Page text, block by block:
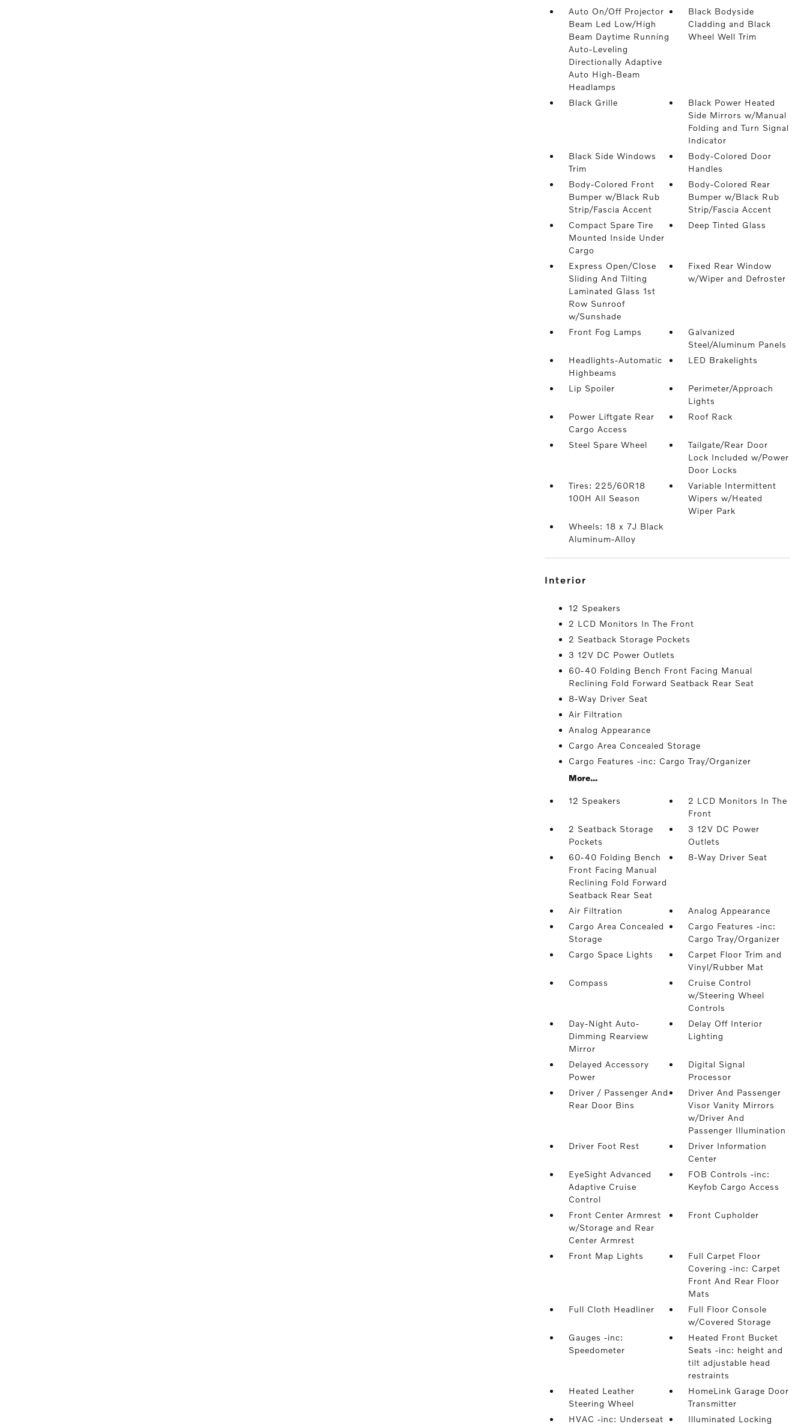
Auto On/Off Projector
Beam Led Low/High
Beam Daytime Running
Auto-Leveling
Directionally Adaptive
Auto High-Beam
Headlamps
Black Bodyside
Cladding and Black
Wheel Well Trim
Black Grille
Black Power Heated
Side Mirrors w/Manual
Folding and Turn Signal
Indicator
Black Side Windows
Trim
Body-Colored Door
Handles
Body-Colored Front
Bumper w/Black Rub
Strip/Fascia Accent
Body-Colored Rear
Bumper w/Black Rub
Strip/Fascia Accent
Compact Spare Tire
Mounted Inside Under
Cargo
Deep Tinted Glass
Express Open/Close
Sliding And Tilting
Laminated Glass 1st
Row Sunroof
w/Sunshade
Fixed Rear Window
w/Wiper and Defroster
Front Fog Lamps
Galvanized
Steel/Aluminum Panels
Headlights-Automatic
Highbeams
LED Brakelights
Lip Spoiler
Perimeter/Approach
Lights
Power Liftgate Rear
Cargo Access
Roof Rack
Steel Spare Wheel
Tailgate/Rear Door
Lock Included w/Power
Door Locks
Tires: 225/60R18
100H All Season
Variable Intermittent
Wipers w/Heated
Wiper Park
Wheels: 18 x 7J Black
Aluminum-Alloy
interior
12 Speakers
2 LCD Monitors In The Front
2 Seatback Storage Pockets
3 12V DC Power Outlets
60-40 Folding Bench Front Facing Manual
Reclining Fold Forward Seatback Rear Seat
8-Way Driver Seat
Air Filtration
Analog Appearance
Cargo Area Concealed Storage
Cargo Features -inc: Cargo Tray/Organizer
More...
12 Speakers
2 LCD Monitors In The
Front
2 Seatback Storage
Pockets
3 12V DC Power
Outlets
60-40 Folding Bench
Front Facing Manual
Reclining Fold Forward
Seatback Rear Seat
8-Way Driver Seat
Air Filtration
Analog Appearance
Cargo Area Concealed
Storage
Cargo Features -inc:
Cargo Tray/Organizer
Cargo Space Lights
Carpet Floor Trim and
Vinyl/Rubber Mat
Compass
Cruise Control
w/Steering Wheel
Controls
Day-Night Auto-
Dimming Rearview
Mirror
Delay Off Interior
Lighting
Delayed Accessory
Power
Digital Signal
Processor
Driver / Passenger And
Rear Door Bins
Driver And Passenger
Visor Vanity Mirrors
w/Driver And
Passenger Illumination
Driver Foot Rest
Driver Information
Center
EyeSight Advanced
Adaptive Cruise
Control
FOB Controls -inc:
Keyfob Cargo Access
Front Center Armrest
w/Storage and Rear
Center Armrest
Front Cupholder
Front Map Lights
Full Carpet Floor
Covering -inc: Carpet
Front And Rear Floor
Mats
Full Cloth Headliner
Full Floor Console
w/Covered Storage
Gauges -inc:
Speedometer
Heated Front Bucket
Seats -inc: height and
tilt adjustable head
restraints
Heated Leather
Steering Wheel
HomeLink Garage Door
Transmitter
HVAC -inc: Underseat
Illuminated Locking